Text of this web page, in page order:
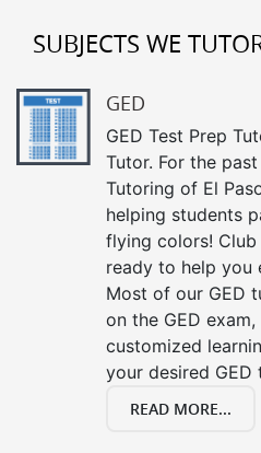
SUBJECTS WE
GED
GED Test Prep
Tutor. For the
Tutoring of El
helping students
flying colors!
ready to help you
Most of our GED
on the GED
customized
your desired GED
READ MORE...